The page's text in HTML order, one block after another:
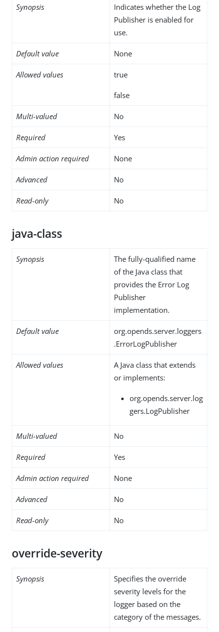
Synopsis
Indicates whether the Log
Publisher is enabled for
use.
Default value None
Allowed values true
false
Multi-valued No
Required Yes
Admin action required None
Advanced No
Read-only No
java-class
Synopsis
The fully-qualified name
of the Java class that
provides the Error Log
Publisher
implementation.
Default value
org.opends.server.loggers
.ErrorLogPublisher
Allowed values
A Java class that extends
or implements:
org.opends.server.log
gers.LogPublisher
Multi-valued No
Required Yes
Admin action required None
Advanced No
Read-only No
override-severity
Synopsis
Specifies the override
severity levels for the
logger based on the
category of the messages.